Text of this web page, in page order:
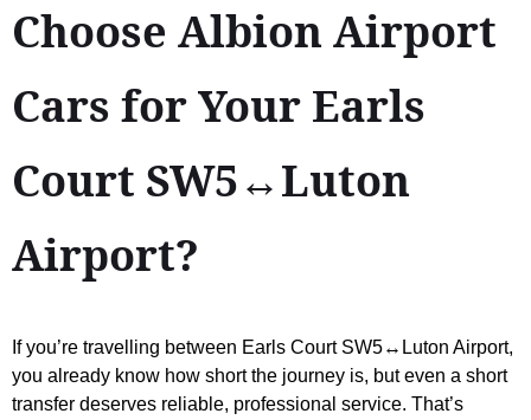
Choose Albion Airport
Cars for Your Earls
Court SW5↔Luton
Airport?
If you’re travelling between Earls Court SW5↔Luton Airport,
you already know how short the journey is, but even a short
transfer deserves reliable, professional service. That’s